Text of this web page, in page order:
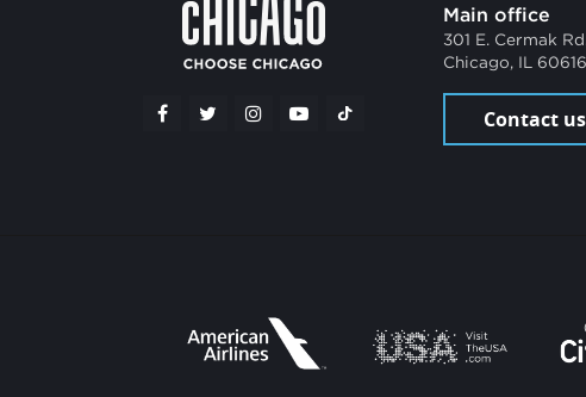
Main office
301 E. Cermak Rd.
Chicago, IL 60616
Contact us